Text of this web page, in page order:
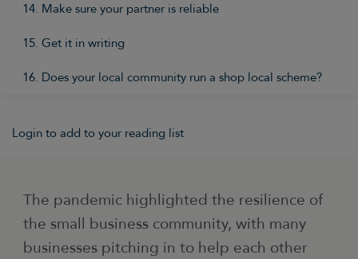
14. Make sure your partner is reliable
15. Get it in writing
16. Does your local community run a shop local scheme?
Login to add to your reading list
The pandemic highlighted the resilience of
the small business community, with many
businesses pitching in to help each other